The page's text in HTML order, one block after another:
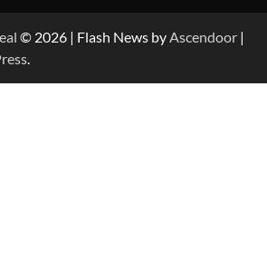
© 2026 | Flash News by Ascendoor |